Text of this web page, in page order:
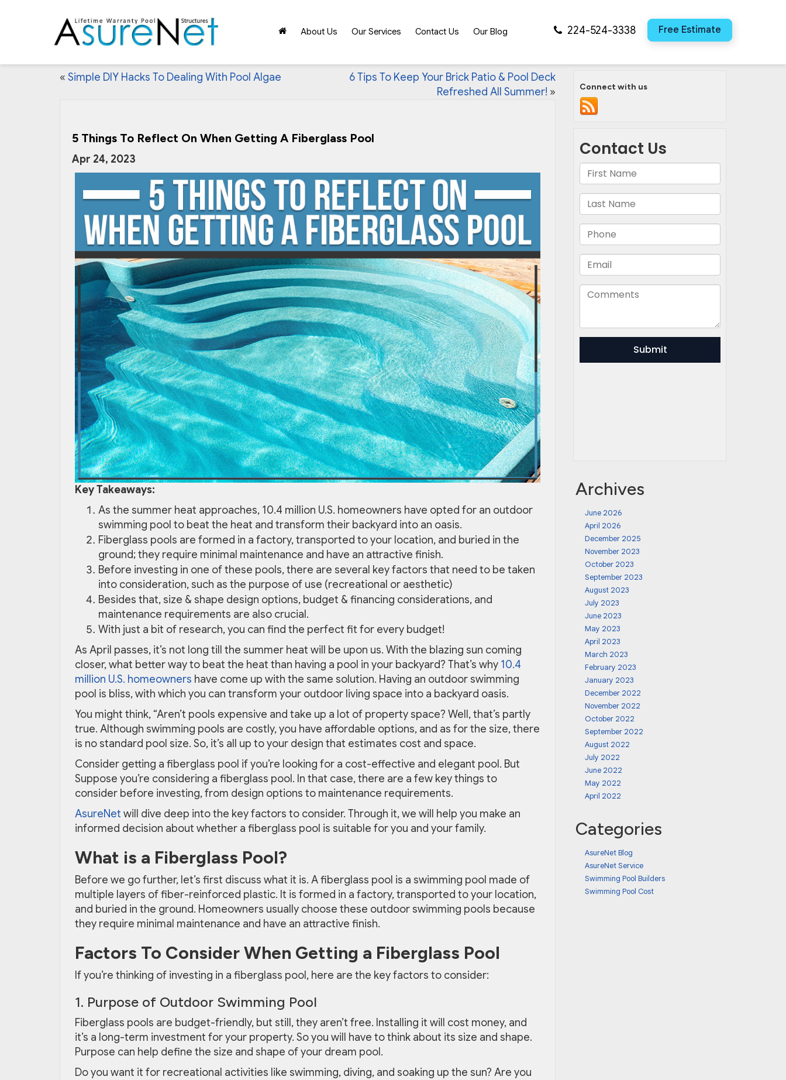
224-524-3338 Free Estimate
About Us Our Services Contact Us Our Blog
« Simple DIY Hacks To Dealing With Pool Algae
6 Tips To Keep Your Brick Patio & Pool Deck
Refreshed All Summer! »
5 Things To Reflect On When Getting A Fiberglass Pool
Apr 24, 2023
Key Takeaways:
As the summer heat approaches, 10.4 million U.S. homeowners have opted for an outdoor
swimming pool to beat the heat and transform their backyard into an oasis.
Fiberglass pools are formed in a factory, transported to your location, and buried in the
ground; they require minimal maintenance and have an attractive finish.
Before investing in one of these pools, there are several key factors that need to be taken
into consideration, such as the purpose of use (recreational or aesthetic)
Besides that, size & shape design options, budget & financing considerations, and
maintenance requirements are also crucial.
With just a bit of research, you can find the perfect fit for every budget!
As April passes, it’s not long till the summer heat will be upon us. With the blazing sun coming
closer, what better way to beat the heat than having a pool in your backyard? That’s why 10.4
million U.S. homeowners have come up with the same solution. Having an outdoor swimming
pool is bliss, with which you can transform your outdoor living space into a backyard oasis.
You might think, “Aren’t pools expensive and take up a lot of property space? Well, that’s partly
true. Although swimming pools are costly, you have affordable options, and as for the size, there
is no standard pool size. So, it’s all up to your design that estimates cost and space.
Consider getting a fiberglass pool if you’re looking for a cost-effective and elegant pool. But
Suppose you’re considering a fiberglass pool. In that case, there are a few key things to
consider before investing, from design options to maintenance requirements.
AsureNet will dive deep into the key factors to consider. Through it, we will help you make an
informed decision about whether a fiberglass pool is suitable for you and your family.
What is a Fiberglass Pool?
Before we go further, let’s first discuss what it is. A fiberglass pool is a swimming pool made of
multiple layers of fiber-reinforced plastic. It is formed in a factory, transported to your location,
and buried in the ground. Homeowners usually choose these outdoor swimming pools because
they require minimal maintenance and have an attractive finish.
Factors To Consider When Getting a Fiberglass Pool
If you’re thinking of investing in a fiberglass pool, here are the key factors to consider:
1. Purpose of Outdoor Swimming Pool
Fiberglass pools are budget-friendly, but still, they aren’t free. Installing it will cost money, and
it’s a long-term investment for your property. So you will have to think about its size and shape.
Purpose can help define the size and shape of your dream pool.
Do you want it for recreational activities like swimming, diving, and soaking up the sun? Are you
Connect with us
Archives
June 2026
April 2026
December 2025
November 2023
October 2023
September 2023
August 2023
July 2023
June 2023
May 2023
April 2023
March 2023
February 2023
January 2023
December 2022
November 2022
October 2022
September 2022
August 2022
July 2022
June 2022
May 2022
April 2022
Categories
AsureNet Blog
AsureNet Service
Swimming Pool Builders
Swimming Pool Cost